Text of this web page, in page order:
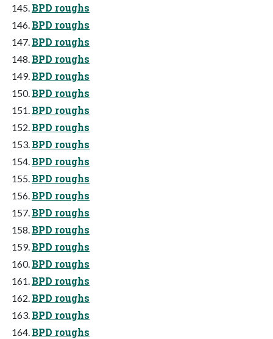
BPD roughs
BPD roughs
BPD roughs
BPD roughs
BPD roughs
BPD roughs
BPD roughs
BPD roughs
BPD roughs
BPD roughs
BPD roughs
BPD roughs
BPD roughs
BPD roughs
BPD roughs
BPD roughs
BPD roughs
BPD roughs
BPD roughs
BPD roughs